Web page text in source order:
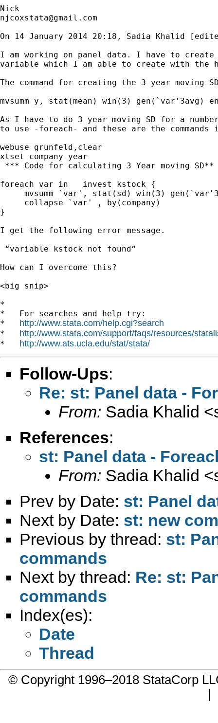
njcoxstata@gmail.com
On 14 January 2014 20:18, Sadia Khalid
I am working on panel data. I have to
variable which I am able to create with the
The command for creating the 3 year moving
mvsumm y, stat(mean) win(3) gen(`var'3avg)
As I have to do 3 year moving SD for a
to use -foreach- and these are the
webuse grunfeld,clear
xtset company year
*** Code for calculating 3 Year moving SD**
foreach var in   invest kstock {
mvsumm `var', stat(sd) win(3)
     collapse `var' , by(company)
}
I get the following error message.
“variable kstock not found”
How can I overcome this?
<big snip>
*
*   For searches and help try:
* http://www.stata.com/help.cgi?search
* http://www.stata.com/support/faqs/resources/
* http://www.ats.ucla.edu/stat/stata/
Follow-Ups:
Re: st: Panel data -
From: Sadia Khalid <
References:
st: Panel data -
From: Sadia Khalid <
Prev by Date: st: Panel
Next by Date: st: new
Previous by thread: st:
commands
Next by thread: Re: st:
commands
Index(es):
Date
Thread
© Copyright 1996–2018 StataCorp